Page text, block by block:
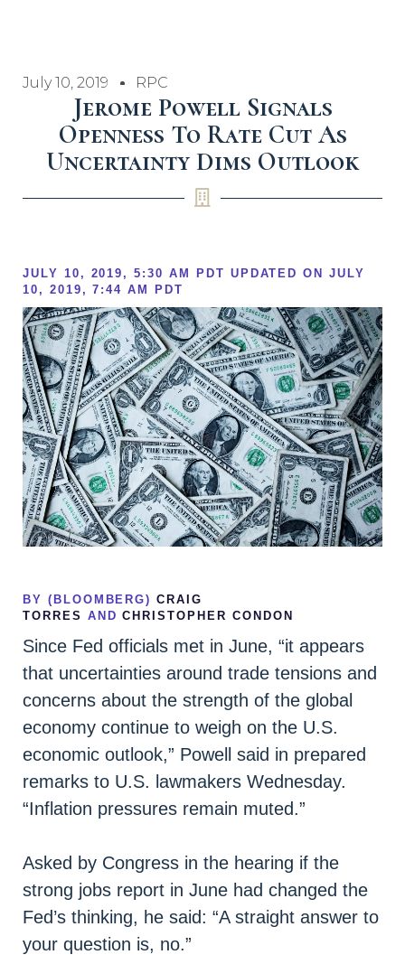
July 10, 2019 RPC
Jerome Powell Signals
Openness To Rate Cut As
Uncertainty Dims Outlook
JULY 10, 2019, 5:30 AM PDT UPDATED ONJULY
10, 2019, 7:44 AM PDT
BY (BLOOMBERG)CRAIG
TORRES ANDCHRISTOPHER CONDON
Since Fed officials met in June, “it appears
that uncertainties around trade tensions and
concerns about the strength of the global
economy continue to weigh on the U.S.
economic outlook,” Powell said in prepared
remarks to U.S. lawmakers Wednesday.
“Inflation pressures remain muted.”
Asked by Congress in the hearing if the
strong jobs report in June had changed the
Fed’s thinking, he said: “A straight answer to
your question is, no.”